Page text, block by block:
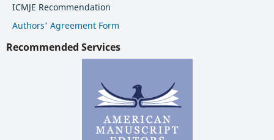
ICMJE Recommendation
Authors' Agreement Form
Recommended Services